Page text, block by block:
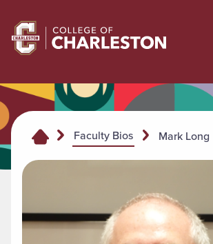
Return to College of Charleston homepage
Faculty Bios Mark Long